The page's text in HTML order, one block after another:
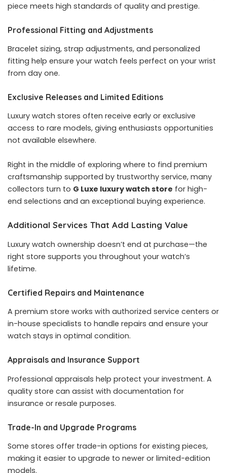
piece meets high standards of quality and prestige.
Professional Fitting and Adjustments
Bracelet sizing, strap adjustments, and personalized
fitting help ensure your watch feels perfect on your wrist
from day one.
Exclusive Releases and Limited Editions
Luxury watch stores often receive early or exclusive
access to rare models, giving enthusiasts opportunities
not available elsewhere.
Right in the middle of exploring where to find premium
craftsmanship supported by trustworthy service, many
collectors turn to G Luxe luxury watch store for high-
end selections and an exceptional buying experience.
Additional Services That Add Lasting Value
Luxury watch ownership doesn’t end at purchase—the
right store supports you throughout your watch’s
lifetime.
Certified Repairs and Maintenance
A premium store works with authorized service centers or
in-house specialists to handle repairs and ensure your
watch stays in optimal condition.
Appraisals and Insurance Support
Professional appraisals help protect your investment. A
quality store can assist with documentation for
insurance or resale purposes.
Trade-In and Upgrade Programs
Some stores offer trade-in options for existing pieces,
making it easier to upgrade to newer or limited-edition
models.